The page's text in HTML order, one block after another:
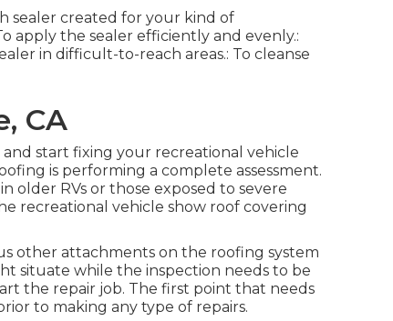
sealer created for your kind of
apply the sealer efficiently and evenly.:
in difficult-to-reach areas.: To cleanse
CA
start fixing your recreational vehicle
is performing a complete assessment.
older RVs or those exposed to severe
recreational vehicle show roof covering
other attachments on the roofing system
situate while the inspection needs to be
the repair job. The first point that needs
to making any type of repairs.